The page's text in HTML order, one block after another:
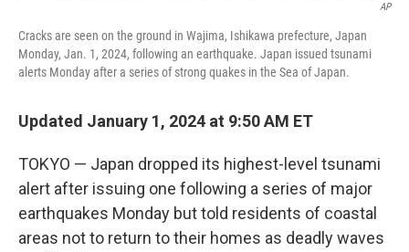
AP
Cracks are seen on the ground in Wajima, Ishikawa prefecture, Japan
Monday, Jan. 1, 2024, following an earthquake. Japan issued tsunami
alerts Monday after a series of strong quakes in the Sea of Japan.
Updated January 1, 2024 at 9:50 AM ET
TOKYO — Japan dropped its highest-level tsunami
alert after issuing one following a series of major
earthquakes Monday but told residents of coastal
areas not to return to their homes as deadly waves